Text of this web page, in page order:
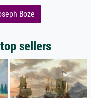
Boze
sellers